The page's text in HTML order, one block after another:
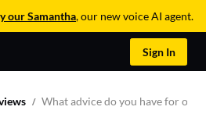
our Samantha, our new voice AI agent.
Sign In
What advice do you have for